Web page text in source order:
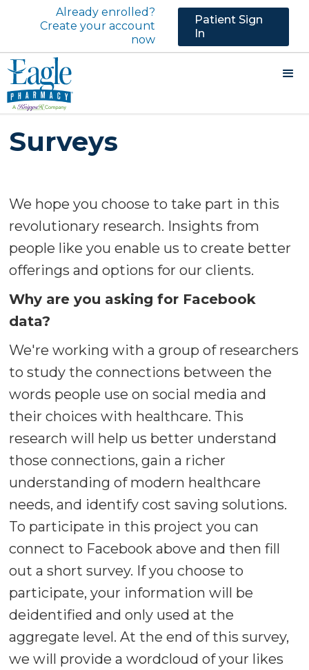
Already enrolled?
Create your account
now
Patient Sign
In
Surveys
We hope you choose to take part in this
revolutionary research. Insights from
people like you enable us to create better
offerings and options for our clients.
Why are you asking for Facebook
data?
We're working with a group of researchers
to study the connections between the
words people use on social media and
their choices with healthcare. This
research will help us better understand
those connections, gain a richer
understanding of modern healthcare
needs, and identify cost saving solutions.
To participate in this project you can
connect to Facebook above and then fill
out a short survey. If you choose to
participate, your information will be
deidentified and only used at the
aggregate level. At the end of this survey,
we will provide a wordcloud of your likes